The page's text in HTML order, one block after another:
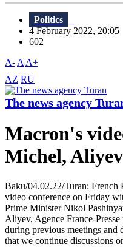
Politics
4 February 2022, 20:05
602
A- A A+
AZ RU
The news agency
Macron's
Michel,
Baku/04.02.22/Turan: French
video conference on Friday
Prime Minister Nikol
Aliyev, Agence France-
during previous meetings and
that we continue discussions